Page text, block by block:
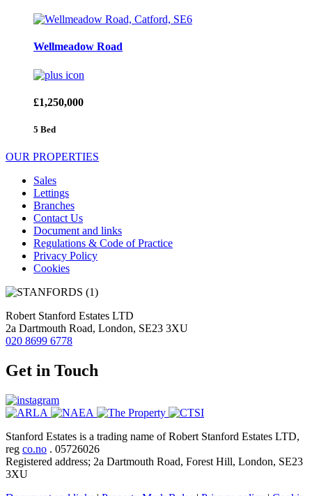
Wellmeadow Road
£1,250,000
5 Bed
OUR PROPERTIES
Sales
Lettings
Branches
Contact Us
Document and links
Regulations & Code of Practice
Privacy Policy
Cookies
Robert Stanford Estates LTD
2a Dartmouth Road, London, SE23 3XU
020 8699 6778
Get in Touch
Stanford Estates is a trading name of Robert Stanford Estates LTD,
reg co.no . 05726026
Registered address; 2a Dartmouth Road, Forest Hill, London, SE23
3XU